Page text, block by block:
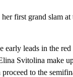
first grand slam
early leads in the
Svitolina make
to the